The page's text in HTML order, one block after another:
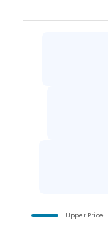
Upper Price